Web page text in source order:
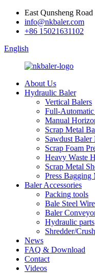
East Qunsheng
info@nkbaler.com
+86 15021631102
English
About Us
Hydraulic Baler
Vertical Balers
Full-
Manual
Scrap Metal
Sawdust Baler
Scrap Foam
Heavy Waste
Scrap Metal
Press Bagging
Baler Accessories
Packing tools
Bale Steel Wire
Baler
Hydraulic parts
Shredder/
News
FAQ & Download
Contact
Videos